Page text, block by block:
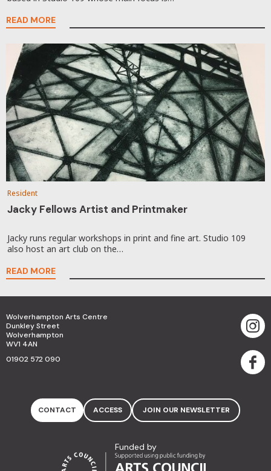
READ MORE
Resident
Jacky Fellows Artist and Printmaker
Jacky runs regular workshops in print and fine art. Studio 109
also host an art club on the…
READ MORE
Wolverhampton Arts Centre
Dunkley Street
Wolverhampton
WV1 4AN
01902 572 090
CONTACT ACCESS JOIN OUR NEWSLETTER
Funded by